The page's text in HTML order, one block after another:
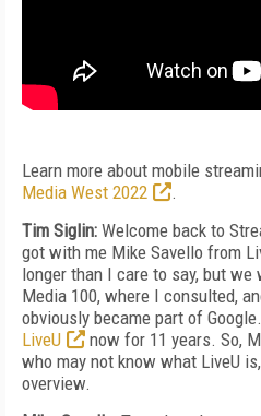
Learn more about mobile
Media West 2022
.
Tim Siglin: Welcome back to
got with me Mike Savello from
longer than I care to say, but
Media 100, where I consulted,
obviously became part of
LiveU
now for 11 years. So,
who may not know what LiveU
overview.